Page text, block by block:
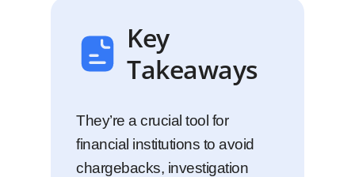
Key
Takeaways
They’re a crucial tool for
financial institutions to avoid
chargebacks, investigation